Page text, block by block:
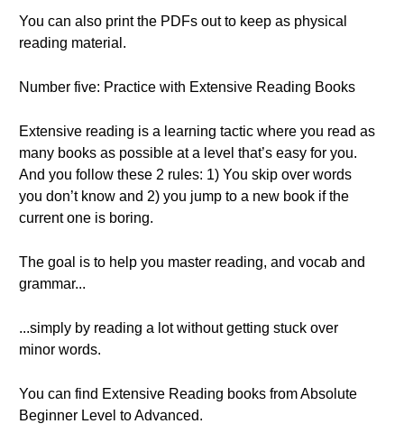
You can also print the PDFs out to keep as physical
reading material.
Number five: Practice with Extensive Reading Books
Extensive reading is a learning tactic where you read as
many books as possible at a level that’s easy for you.
And you follow these 2 rules: 1) You skip over words
you don’t know and 2) you jump to a new book if the
current one is boring.
The goal is to help you master reading, and vocab and
grammar...
...simply by reading a lot without getting stuck over
minor words.
You can find Extensive Reading books from Absolute
Beginner Level to Advanced.